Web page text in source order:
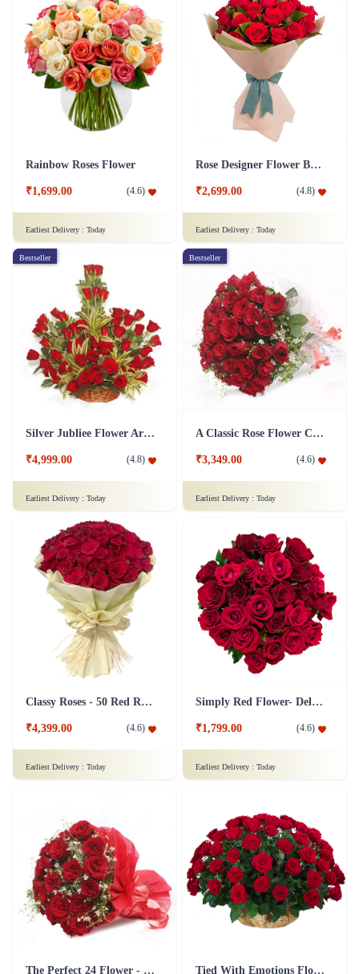
Rainbow Roses Flower
₹1,699.00 (4.6)
Earliest Delivery : Today
Rose Designer Flower Bunch
₹2,699.00 (4.8)
Earliest Delivery : Today
Bestseller
Silver Jubliee Flower Arrangement
₹4,999.00 (4.8)
Earliest Delivery : Today
Bestseller
A Classic Rose Flower Collection
₹3,349.00 (4.6)
Earliest Delivery : Today
Classy Roses - 50 Red Roses Flower
₹4,399.00 (4.6)
Earliest Delivery : Today
Simply Red Flower- Deluxe
₹1,799.00 (4.6)
Earliest Delivery : Today
The Perfect 24 Flower - In Tissue wrap Tied With Emotions Flower In Basket